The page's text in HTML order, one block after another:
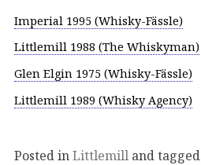
Imperial 1995 (Whisky-Fässle)
Littlemill 1988 (The Whiskyman)
Glen Elgin 1975 (Whisky-Fässle)
Littlemill 1989 (Whisky Agency)
Posted inLittlemill and tagged